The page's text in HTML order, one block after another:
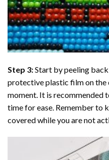
Step 3:Start by peeling
protective plastic film on the
moment. It is recommended
time for ease. Remember to
covered while you are not